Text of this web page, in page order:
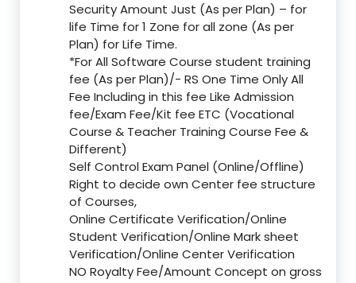
Security Amount Just (As per Plan) – for
life Time for 1 Zone for all zone (As per
Plan) for Life Time.
*For All Software Course student training
fee (As per Plan)/- RS One Time Only All
Fee Including in this fee Like Admission
fee/Exam Fee/Kit fee ETC (Vocational
Course & Teacher Training Course Fee &
Different)
Self Control Exam Panel (Online/Offline)
Right to decide own Center fee structure
of Courses,
Online Certificate Verification/Online
Student Verification/Online Mark sheet
Verification/Online Center Verification
NO Royalty Fee/Amount Concept on gross